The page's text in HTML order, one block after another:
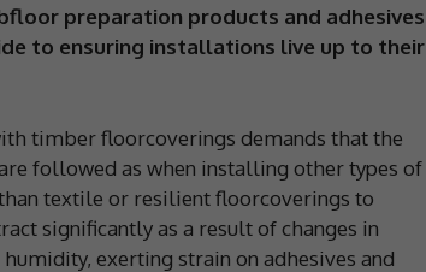
preparation products and adhesives
to ensuring installations live up to their
timber floorcoverings demands that the
followed as when installing other types of
textile or resilient floorcoverings to
significantly as a result of changes in
exerting strain on adhesives and